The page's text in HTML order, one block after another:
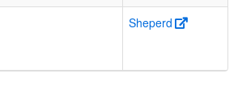
Sheperd